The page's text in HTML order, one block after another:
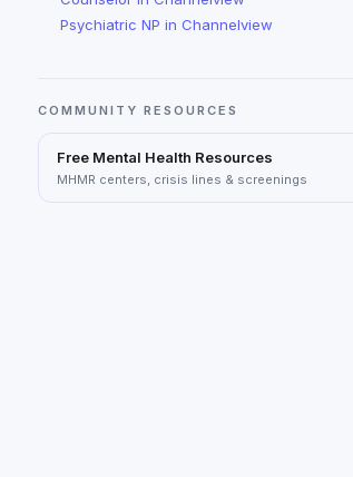
Psychiatric NP in Channelview
COMMUNITY RESOURCES
Free Mental Health Resources
MHMR centers, crisis lines & screenings